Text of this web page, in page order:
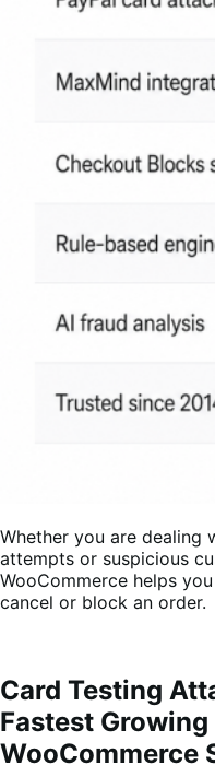
Whether you are dealing
attempts or suspicious
WooCommerce helps
cancel or block an order.
Card Testing
Fastest
WooCommerce